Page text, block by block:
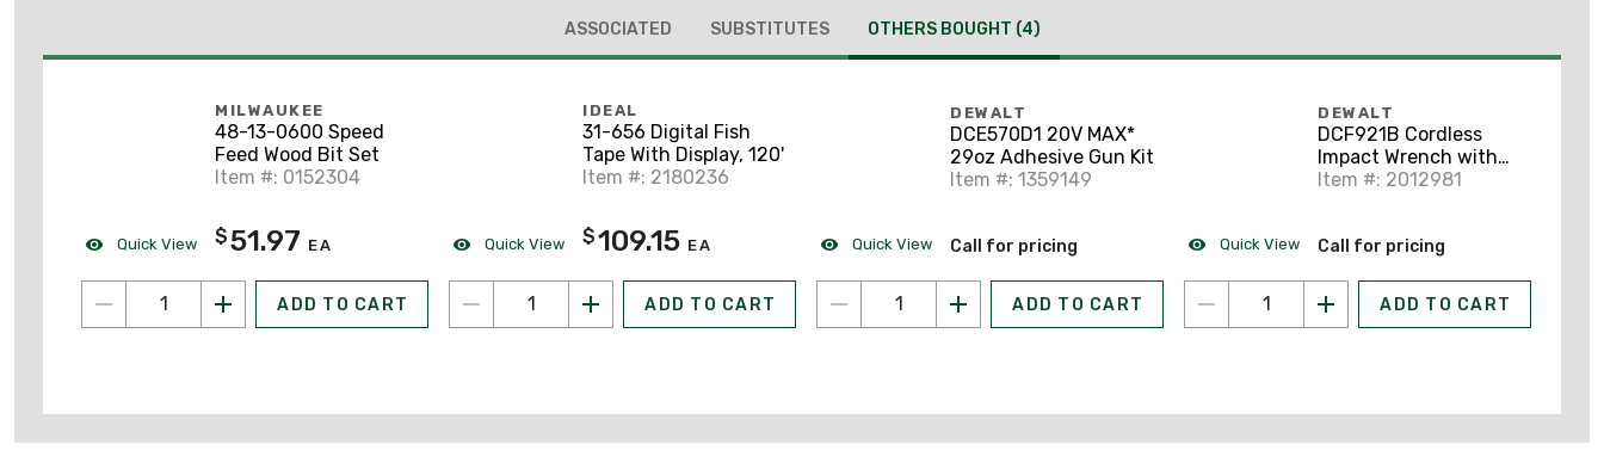
ASSOCIATED SUBSTITUTES OTHERS BOUGHT (4)
Quick View
MILWAUKEE
48-13-0600 Speed
Feed Wood Bit Set
Item #: 0152304
$51.97 EA
ADD TO CART
Quick View
IDEAL
31-656 Digital Fish
Tape With Display, 120'
Item #: 2180236
$109.15 EA
ADD TO CART
Quick View
DEWALT
DCE570D1 20V MAX*
29oz Adhesive Gun Kit
Item #: 1359149
Call for pricing
ADD TO CART
Quick View
DEWALT
DCF921B Cordless
Impact Wrench with
Hog Ring Anvil
Item #: 2012981
Call for pricing
ADD TO CART